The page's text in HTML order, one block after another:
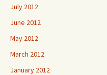
July 2012
June 2012
May 2012
March 2012
January 2012